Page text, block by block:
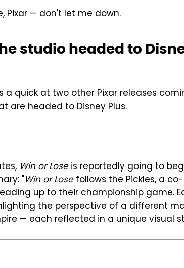
Pixar — don't let me down.
studio headed to
a quick at two other Pixar releases
are headed to Disney Plus.
Win or Loseis reportedly going to
"Win or Losefollows the Pickles, a
up to their championship game.
the perspective of a different
— each reflected in a unique visual